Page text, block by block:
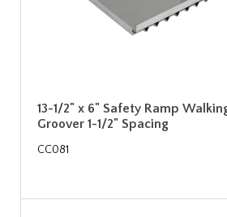
13-1/2" x 6" Safety Ramp
Groover 1-1/2" Spacing
CC081